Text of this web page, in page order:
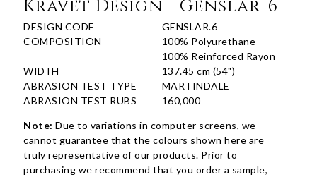
Kravet Design - Genslar-6
DESIGN CODE
GENSLAR.6
COMPOSITION
100% Polyurethane
100% Reinforced Rayon
WIDTH
137.45 cm (54")
ABRASION TEST TYPE
MARTINDALE
ABRASION TEST RUBS
160,000
Note: Due to variations in computer screens, we
cannot guarantee that the colours shown here are
truly representative of our products. Prior to
purchasing we recommend that you order a sample,